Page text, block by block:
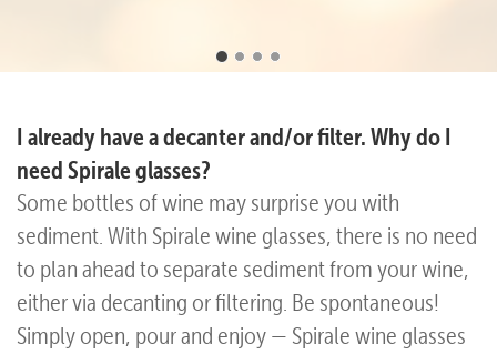
Frequently
Asked
Questions
I already have a decanter and/or filter. Why do I
need Spirale glasses?
Some bottles of wine may surprise you with
sediment. With Spirale wine glasses, there is no need
to plan ahead to separate sediment from your wine,
either via decanting or filtering. Be spontaneous!
Simply open, pour and enjoy — Spirale wine glasses